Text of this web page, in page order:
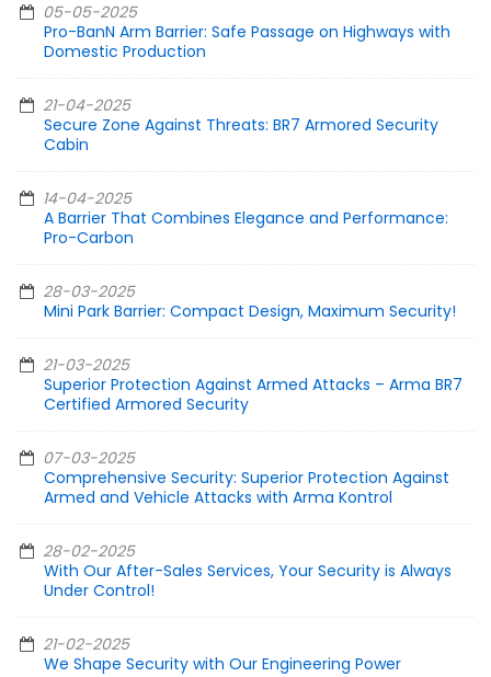
05-05-2025
Pro-BanN Arm Barrier: Safe Passage on Highways with
Domestic Production
21-04-2025
Secure Zone Against Threats: BR7 Armored Security
Cabin
14-04-2025
A Barrier That Combines Elegance and Performance:
Pro-Carbon
28-03-2025
Mini Park Barrier: Compact Design, Maximum Security!
21-03-2025
Superior Protection Against Armed Attacks – Arma BR7
Certified Armored Security
07-03-2025
Comprehensive Security: Superior Protection Against
Armed and Vehicle Attacks with Arma Kontrol
28-02-2025
With Our After-Sales Services, Your Security is Always
Under Control!
21-02-2025
We Shape Security with Our Engineering Power